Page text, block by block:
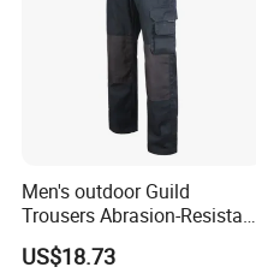
Men's outdoor Guild
Trousers Abrasion-Resistant
Pants
US$18.73